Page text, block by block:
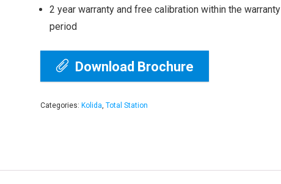
2 year warranty and free calibration within the warranty
period
Download Brochure
Categories: Kolida, Total Station